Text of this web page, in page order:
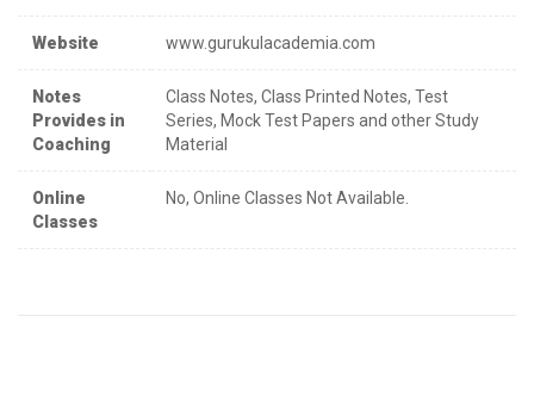
Website www.gurukulacademia.com
Notes
Provides in
Coaching
Class Notes, Class Printed Notes, Test
Series, Mock Test Papers and other Study
Material
Online
Classes
No, Online Classes Not Available.